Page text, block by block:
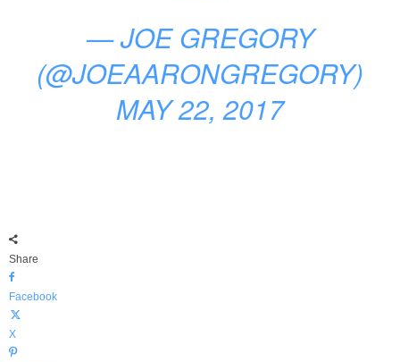
— JOE GREGORY
(@JOEAARONGREGORY)
MAY 22, 2017
Share
Facebook
X